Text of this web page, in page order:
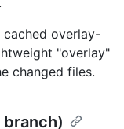
overlay-
"overlay"
changed files.